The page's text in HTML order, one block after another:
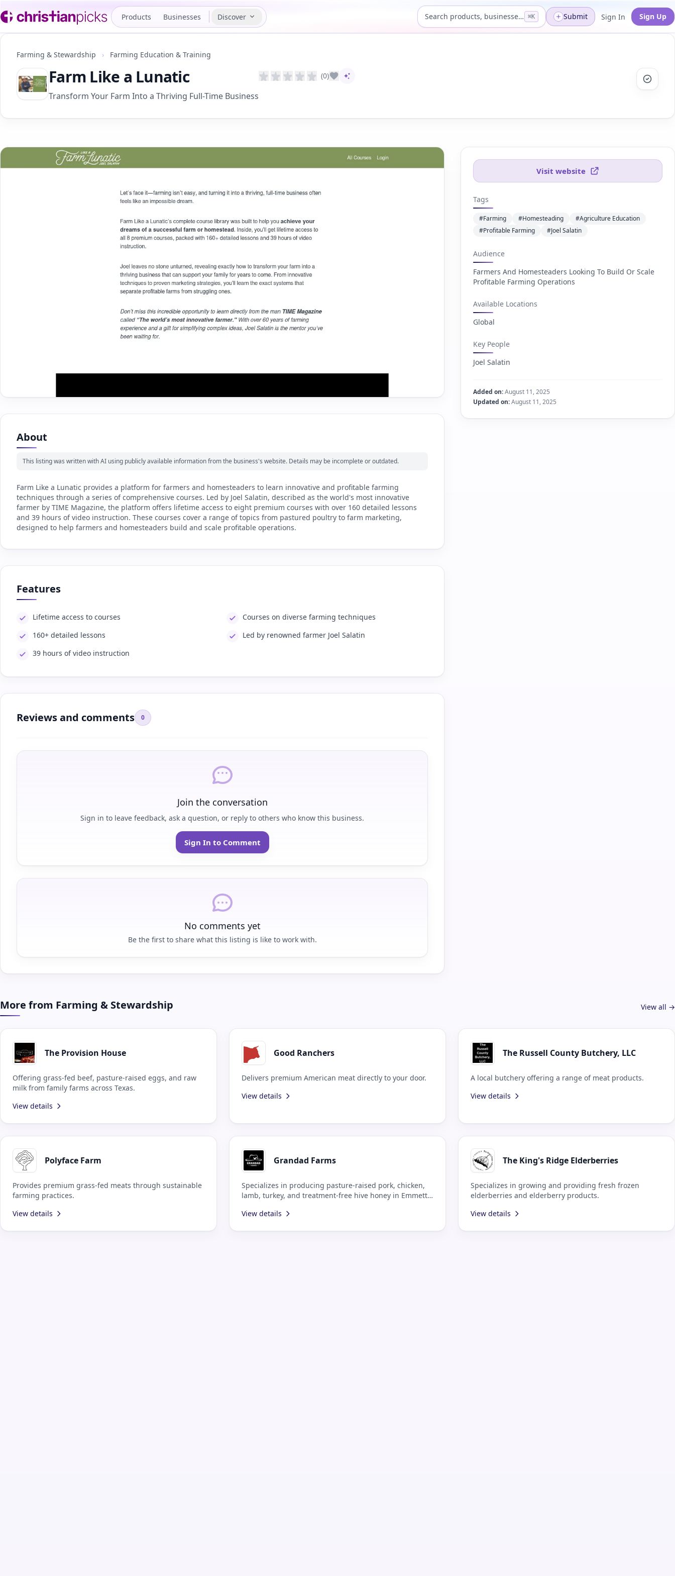
Products Businesses Discover Search products, businesses... ⌘K Submit Sign In Sign Up
Farming & Stewardship › Farming Education & Training
Farm Like a Lunatic
Transform Your Farm Into a Thriving Full-Time Business
(0) AI-assisted content
About
This listing was written with AI using publicly available information from the business's website. Details may be incomplete or outdated.
Farm Like a Lunatic provides a platform for farmers and homesteaders to learn innovative and profitable farming
techniques through a series of comprehensive courses. Led by Joel Salatin, described as the world's most innovative
farmer by TIME Magazine, the platform offers lifetime access to eight premium courses with over 160 detailed lessons
and 39 hours of video instruction. These courses cover a range of topics from pastured poultry to farm marketing,
designed to help farmers and homesteaders build and scale profitable operations.
Features
Lifetime access to courses
160+ detailed lessons
39 hours of video instruction
Courses on diverse farming techniques
Led by renowned farmer Joel Salatin
Reviews and comments 0
Join the conversation
Sign in to leave feedback, ask a question, or reply to others who know this business.
Sign In to Comment
No comments yet
Be the first to share what this listing is like to work with.
Visit website
Tags
#Farming #Homesteading
#Agriculture Education
#Profitable Farming
#Joel Salatin
Audience
Farmers And Homesteaders Looking To Build Or Scale
Profitable Farming Operations
Available Locations
Global
Key People
Joel Salatin
Added on:August 11, 2025
Updated on:August 11, 2025
More from Farming & Stewardship View all →
The Provision House
Offering grass-fed beef, pasture-raised eggs, and raw
milk from family farms across Texas.
View details
Good Ranchers
Delivers premium American meat directly to your door.
View details
The Russell County Butchery, LLC
A local butchery offering a range of meat products.
View details
Polyface Farm
Provides premium grass-fed meats through sustainable
farming practices.
View details
Grandad Farms
Specializes in producing pasture-raised pork, chicken,
lamb, turkey, and treatment-free hive honey in Emmett,
View details
The King's Ridge Elderberries
Specializes in growing and providing fresh frozen
elderberries and elderberry products.
View details